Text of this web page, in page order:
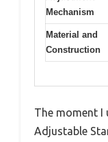
Mechanism
Material and
Construction
The moment I
Adjustable